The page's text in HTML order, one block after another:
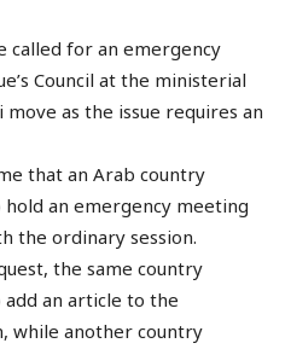
called for an emergency
Council at the ministerial
as the issue requires an
that an Arab country
an emergency meeting
the ordinary session.
the same country
an article to the
while another country